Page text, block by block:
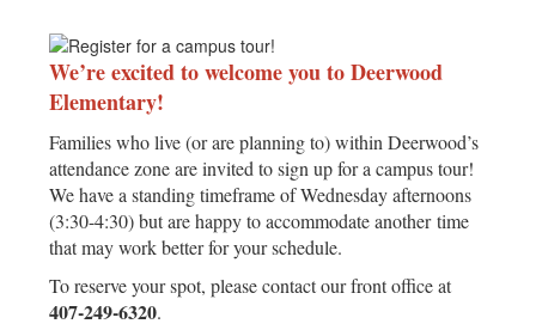
We’re excited to welcome you to Deerwood
Elementary!
Families who live (or are planning to) within Deerwood’s
attendance zone are invited to sign up for a campus tour!
We have a standing timeframe of Wednesday afternoons
(3:30-4:30) but are happy to accommodate another time
that may work better for your schedule.
To reserve your spot, please contact our front office at
407‑249‑6320.